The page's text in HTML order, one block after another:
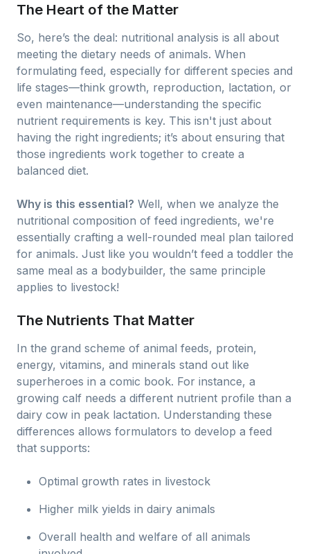
The Heart of the Matter
So, here’s the deal: nutritional analysis is all about
meeting the dietary needs of animals. When
formulating feed, especially for different species and
life stages—think growth, reproduction, lactation, or
even maintenance—understanding the specific
nutrient requirements is key. This isn't just about
having the right ingredients; it’s about ensuring that
those ingredients work together to create a
balanced diet.
Why is this essential? Well, when we analyze the
nutritional composition of feed ingredients, we're
essentially crafting a well-rounded meal plan tailored
for animals. Just like you wouldn’t feed a toddler the
same meal as a bodybuilder, the same principle
applies to livestock!
The Nutrients That Matter
In the grand scheme of animal feeds, protein,
energy, vitamins, and minerals stand out like
superheroes in a comic book. For instance, a
growing calf needs a different nutrient profile than a
dairy cow in peak lactation. Understanding these
differences allows formulators to develop a feed
that supports:
Optimal growth rates in livestock
Higher milk yields in dairy animals
Overall health and welfare of all animals